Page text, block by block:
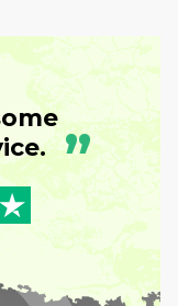
”